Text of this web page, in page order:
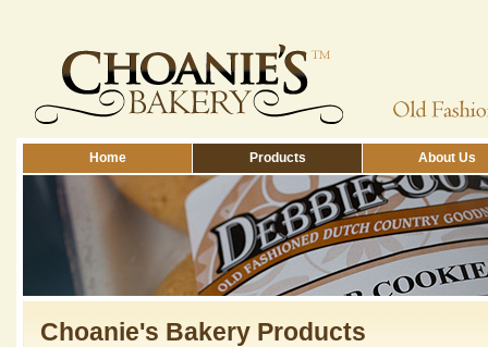
Home Products About Us
Choanie's Bakery Products